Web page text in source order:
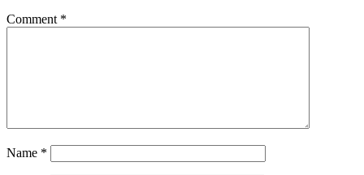
Comment *
Name *